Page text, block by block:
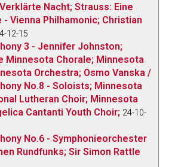
Nacht; Strauss: Eine
Vienna Philhamonic; Christian
12-15
3 - Jennifer Johnston;
Minnesota Chorale; Minnesota
Orchestra; Osmo Vanska /
No.8 - Soloists; Minnesota
Lutheran Choir; Minnesota
Cantanti Youth Choir; 24-10-
No.6 - Symphonieorchester
Rundfunks; Sir Simon Rattle